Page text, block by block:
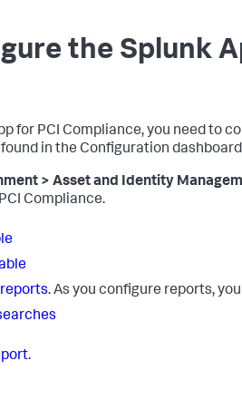
the Splunk
for PCI Compliance, you need to
in the Configuration
> Asset and Identity
Compliance.
. As you configure reports,
.